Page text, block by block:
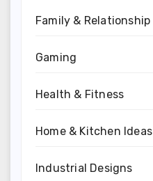
Family & Relationship
Gaming
Health & Fitness
Home & Kitchen Ideas
Industrial Designs